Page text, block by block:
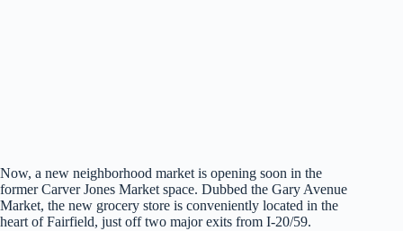
Now, a new neighborhood market is opening soon in the
former Carver Jones Market space. Dubbed the Gary Avenue
Market, the new grocery store is conveniently located in the
heart of Fairfield, just off two major exits from I-20/59.